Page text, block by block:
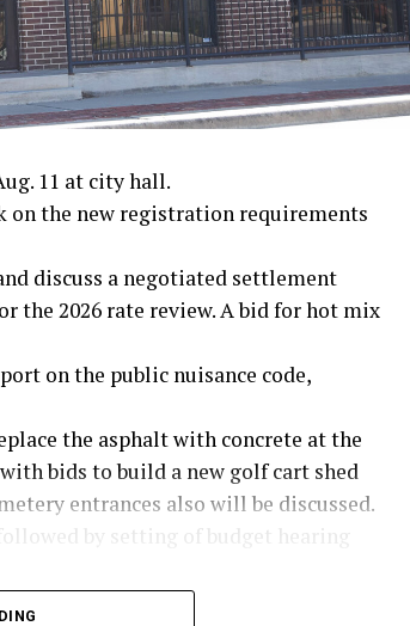
11 at city hall.
on the new registration requirements
discuss a negotiated settlement
the 2026 rate review. A bid for hot mix
on the public nuisance code,
the asphalt with concrete at the
bids to build a new golf cart shed
entrances also will be discussed.
by setting of budget hearing
net property values of